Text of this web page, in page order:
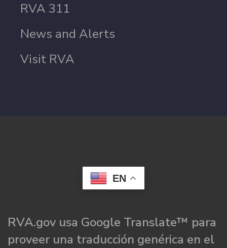
RVA 311
News and Alerts
Visit RVA
EN
RVA.gov usa Google Translate™ para
proveer una traducción genérica en el